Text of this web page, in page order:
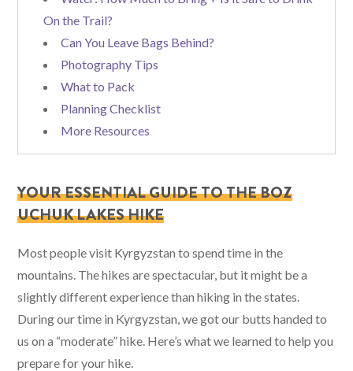
On the Trail?
Can You Leave Bags Behind?
Photography Tips
What to Pack
Planning Checklist
More Resources
YOUR ESSENTIAL GUIDE TO THE BOZ
UCHUK LAKES HIKE
Most people visit Kyrgyzstan to spend time in the
mountains. The hikes are spectacular, but it might be a
slightly different experience than hiking in the states.
During our time in Kyrgyzstan, we got our butts handed to
us on a “moderate” hike. Here’s what we learned to help you
prepare for your hike.